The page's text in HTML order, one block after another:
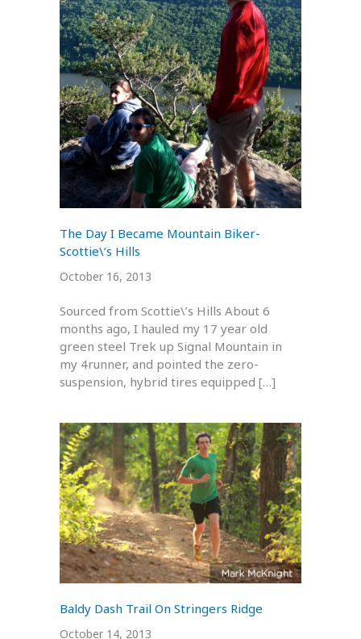
The Day I Became Mountain Biker-
Scottie\’s Hills
October 16, 2013
Sourced from Scottie\’s Hills About 6
months ago, I hauled my 17 year old
green steel Trek up Signal Mountain in
my 4runner, and pointed the zero-
suspension, hybrid tires equipped […]
Baldy Dash Trail On Stringers Ridge
October 14, 2013